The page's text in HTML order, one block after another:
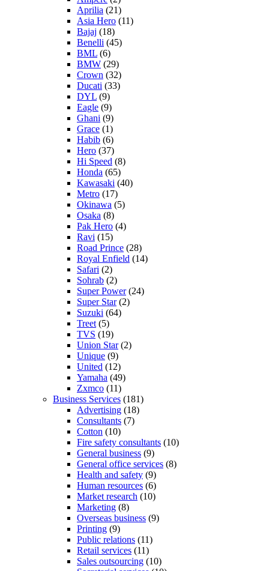
Aprilia (21)
Asia Hero (11)
Bajaj (18)
Benelli (45)
BML (6)
BMW (29)
Crown (32)
Ducati (33)
DYL (9)
Eagle (9)
Ghani (9)
Grace (1)
Habib (6)
Hero (37)
Hi Speed (8)
Honda (65)
Kawasaki (40)
Metro (17)
Okinawa (5)
Osaka (8)
Pak Hero (4)
Ravi (15)
Road Prince (28)
Royal Enfield (14)
Safari (2)
Sohrab (2)
Super Power(24)
Super Star(2)
Suzuki (64)
Treet (5)
TVS (19)
Union Star(2)
Unique (9)
United (12)
Yamaha (49)
Zxmco (11)
Business Services (181)
Advertising (18)
Consultants (7)
Cotton (10)
Fire safety consultants (10)
General business (9)
General office services (8)
Health and safety (9)
Human resources (6)
Market research (10)
Marketing (8)
Overseas business (9)
Printing (9)
Public relations (11)
Retail services (11)
Sales outsourcing (10)